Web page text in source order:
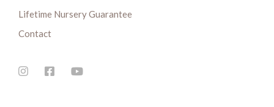
Lifetime Nursery Guarantee
Contact